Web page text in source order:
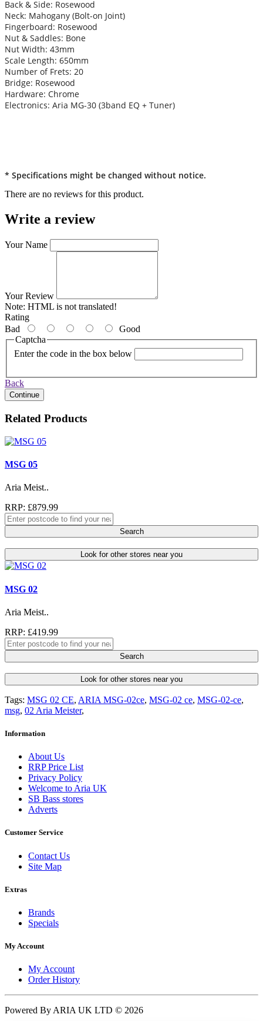
Back & Side: Rosewood
Neck: Mahogany (Bolt-on Joint)
Fingerboard: Rosewood
Nut & Saddles: Bone
Nut Width: 43mm
Scale Length: 650mm
Number of Frets: 20
Bridge: Rosewood
Hardware: Chrome
Electronics: Aria MG-30 (3band EQ + Tuner)
* Specifications might be changed without notice.
There are no reviews for this product.
Write a review
Your Name
Your Review
Note: HTML is not translated!
Rating
Bad
Good
Captcha
Enter the code in the box below
Back
Continue
Related Products
MSG 05
Aria Meist..
RRP: £879.99
Search
Look for other stores near you
MSG 02
Aria Meist..
RRP: £419.99
Search
Look for other stores near you
Tags: MSG 02 CE, ARIA MSG-02ce, MSG-02 ce, MSG-02-ce,
msg, 02 Aria Meister,
Information
About Us
RRP Price List
Privacy Policy
Welcome to Aria UK
SB Bass stores
Adverts
Customer Service
Contact Us
Site Map
Extras
Brands
Specials
My Account
My Account
Order History
Powered By ARIA UK LTD © 2026